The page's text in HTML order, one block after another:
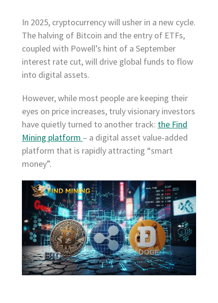
In 2025, cryptocurrency will usher in a new cycle.
The halving of Bitcoin and the entry of ETFs,
coupled with Powell’s hint of a September
interest rate cut, will drive global funds to flow
into digital assets.
However, while most people are keeping their
eyes on price increases, truly visionary investors
have quietly turned to another track: the Find
Mining platform – a digital asset value-added
platform that is rapidly attracting “smart
money”.